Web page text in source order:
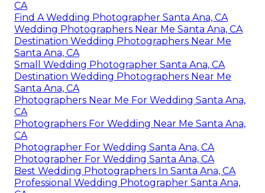
CA
Find A Wedding Photographer Santa Ana, CA
Wedding Photographers Near Me Santa Ana, CA
Destination Wedding Photographers Near Me
Santa Ana, CA
Small Wedding Photographer Santa Ana, CA
Destination Wedding Photographers Near Me
Santa Ana, CA
Photographers Near Me For Wedding Santa Ana,
CA
Photographers For Wedding Near Me Santa Ana,
CA
Photographer For Wedding Santa Ana, CA
Photographer For Wedding Santa Ana, CA
Best Wedding Photographers In Santa Ana, CA
Professional Wedding Photographer Santa Ana,